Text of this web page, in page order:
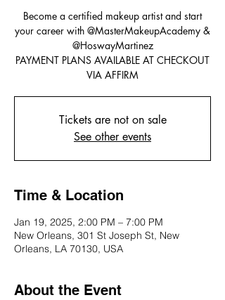
Become a certified makeup artist and start
your career with @MasterMakeupAcademy &
@HoswayMartinez
PAYMENT PLANS AVAILABLE AT CHECKOUT
VIA AFFIRM
Tickets are not on sale
See other events
Time & Location
Jan 19, 2025, 2:00 PM – 7:00 PM
New Orleans, 301 St Joseph St, New
Orleans, LA 70130, USA
About the Event